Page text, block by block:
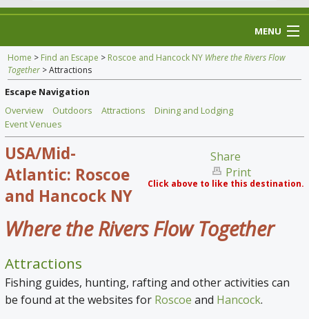
MENU
Home
Find an Escape
Special Venues
News
Travel Gear
Home > Find an Escape > Roscoe and Hancock NY Where the Rivers Flow
Together > Attractions
Escape Navigation
Overview
Outdoors Attractions
Dining and Lodging
Event Venues
Share
Print
Click above to like this destination.
USA/Mid-
Atlantic: Roscoe
and Hancock NY
Where the Rivers Flow Together
Attractions
Fishing guides, hunting, rafting and other activities can
be found at the websites for Roscoe and Hancock.